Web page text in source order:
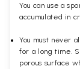
You can use a
accumulated in
You must never
for a long time.
porous surface